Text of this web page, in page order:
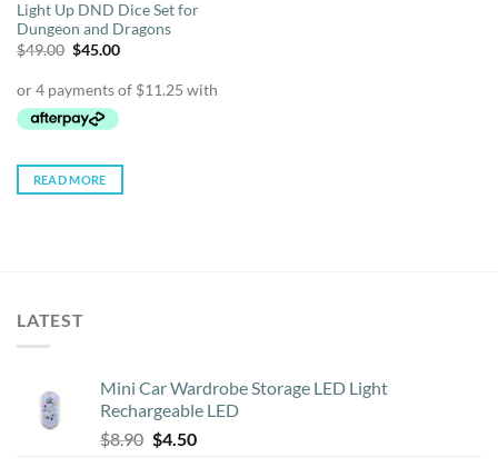
Light Up DND Dice Set for
Dungeon and Dragons
$49.00 Original
$49.00.
$45.00Current
$45.00.
READ MORE
LATEST
Mini Car Wardrobe Storage LED Light
Rechargeable LED
$8.90 Original
$4.50Current